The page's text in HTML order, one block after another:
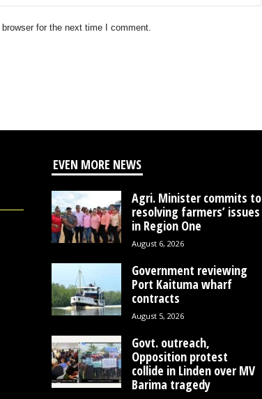
for the next time I comment.
EVEN MORE NEWS
Agri. Minister commits to
resolving farmers’ issues
in Region One
August 6, 2026
Government reviewing
Port Kaituma wharf
contracts
August 5, 2026
Govt. outreach,
Opposition protest
collide in Linden over MV
Barima tragedy